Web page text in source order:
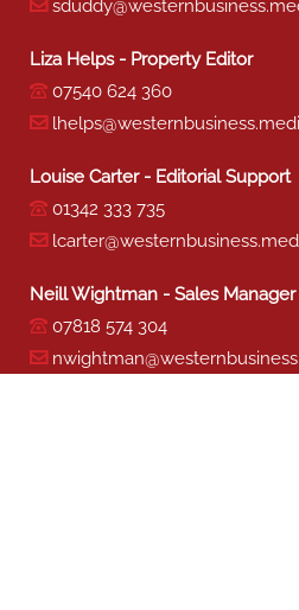
Liza Helps - Property Editor
07540 624 360
Louise Carter - Editorial Support
01342 333 735
Neill Wightman - Sales Manager
07818 574 304